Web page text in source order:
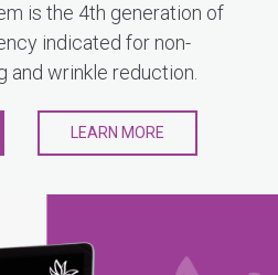
is the 4th generation of
indicated for non-
and wrinkle reduction.
LEARN MORE